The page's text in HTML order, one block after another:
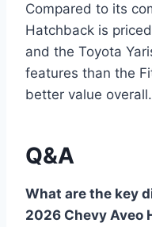
Compared to its
Hatchback is
and the Toyota
features than the
better value overall.
Q&A
What are the key
2026 Chevy Aveo